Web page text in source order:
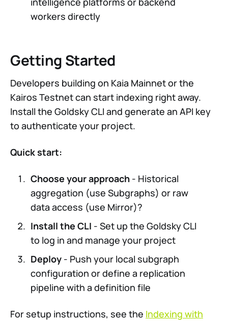
workers directly
Getting Started
Developers building on Kaia Mainnet or the
Kairos Testnet can start indexing right away.
Install the Goldsky CLI and generate an API key
to authenticate your project.
Quick start:
Choose your approach- Historical
aggregation (use Subgraphs) or raw
data access (use Mirror)?
Install the CLI - Set up the Goldsky CLI
to log in and manage your project
Deploy- Push your local subgraph
configuration or define a replication
pipeline with a definition file
For setup instructions, see the Indexing with